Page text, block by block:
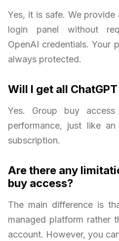
Yes, it is safe. We
login panel without
OpenAI credentials. Your
always protected.
Will I get all
Yes. Group buy
performance, just like
subscription.
Are there any
buy access?
The main difference is
managed platform rather
account. However, you